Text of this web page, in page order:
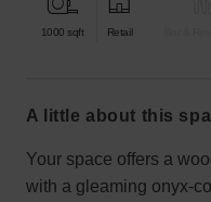
1000 sqft Retail
a little about this
Your space offers a
with a gleaming onyx-